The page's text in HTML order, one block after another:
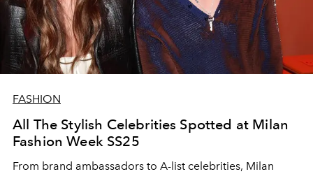
FASHION
All The Stylish Celebrities Spotted at Milan
Fashion Week SS25
From brand ambassadors to A-list celebrities, Milan